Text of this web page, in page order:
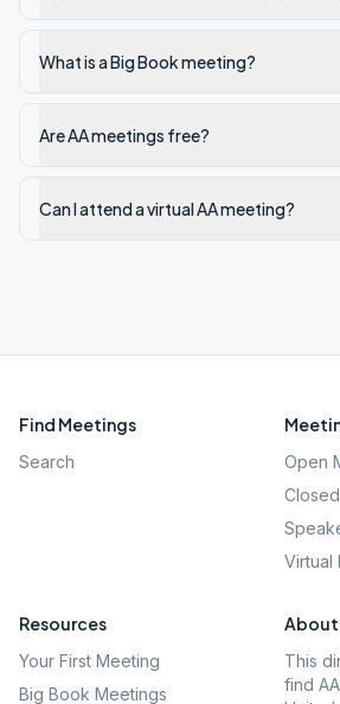
What is a Big Book meeting?
Are AA meetings free?
Can I attend a virtual AA meeting?
Find Meetings
Search
Open
Virtual
Resources
Your First Meeting
Big Book Meetings
About
This
find